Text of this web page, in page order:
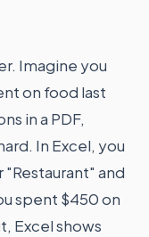
Imagine you
on food last
in a PDF,
In Excel, you
and
spent $450 on
Excel shows